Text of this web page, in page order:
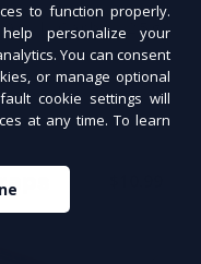
| Carbs: 25g
to function properly.
personalize your
You can consent
or manage optional
cookie settings will
at any time. To learn